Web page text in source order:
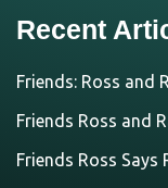
Recent
Friends: Ross and
Friends Ross and
Friends Ross Says